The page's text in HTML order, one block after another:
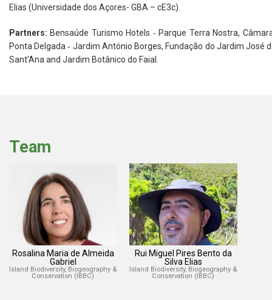
Elias (Universidade dos Açores- GBA – cE3c).
Partners: Bensaúde Turismo Hotels ‐ Parque Terra Nostra,
Ponta Delgada ‐ Jardim António Borges, Fundação do Jardim José
Sant’Ana and Jardim Botânico do Faial.
Team
Rosalina Maria de Almeida
Gabriel
Island Biodiversity, Biogeography &
Conservation (IBBC)
Rui Miguel Pires Bento da
Silva Elias
Island Biodiversity, Biogeography &
Conservation (IBBC)